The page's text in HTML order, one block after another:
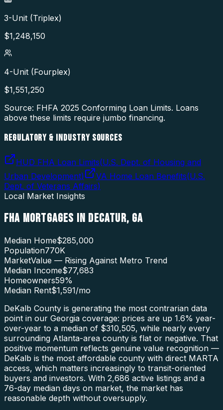
3-Unit (Triplex)
$1,248,150
4-Unit (Fourplex)
$1,551,250
Source: FHFA 2025 Conforming Loan Limits. Loans
above these limits require jumbo financing.
REGULATORY & INDUSTRY SOURCES
HUD FHA Loan Limits(U.S. Dept. of Housing and
Urban Development) VA Home Loan Benefits(U.S.
Dept. of Veterans Affairs)
Local Market Insights
FHA MORTGAGES IN DECATUR, GA
Median Home$285,000
Population770K
MarketValue — Rising Against Metro Trend
Median Income$77,683
Homeowners59%
Median Rent$1,591/mo
DeKalb County is generating the most contrarian data
point in our Georgia coverage: prices are up 1.6% year-
over-year to a median of $310,505, while nearly every
surrounding Atlanta-area county is flat or negative. That
positive momentum reflects genuine value recognition —
DeKalb is the most affordable county with direct MARTA
access, which matters increasingly to transit-oriented
buyers and investors. With 2,686 active listings and a
76-day median days on market, the market has
reasonable depth without oversupply.